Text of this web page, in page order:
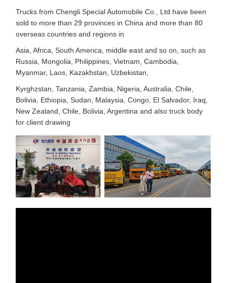
Trucks from Chengli Special Automobile Co., Ltd have been
sold to more than 29 provinces in China and more than 80
overseas countries and regions in
Asia, Africa, South America, middle east and so on, such as
Russia, Mongolia, Philippines, Vietnam, Cambodia,
Myanmar, Laos, Kazakhstan, Uzbekistan,
Kyrghzstan, Tanzania, Zambia, Nigeria, Australia, Chile,
Bolivia, Ethiopia, Sudan, Malaysia, Congo, El Salvador, Iraq,
New Zealand, Chile, Bolivia, Argentina and also truck body
for client drawing